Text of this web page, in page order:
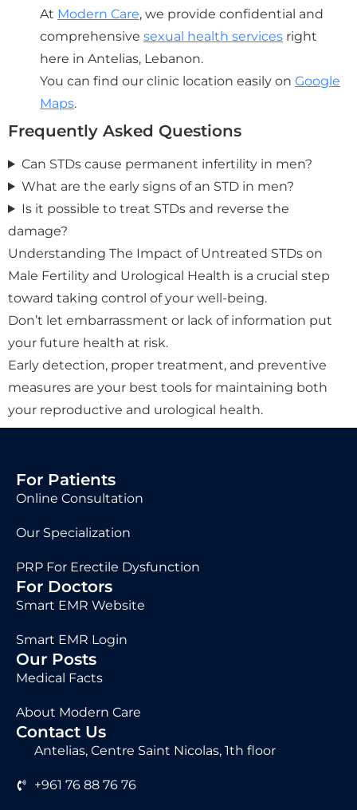
At Modern Care, we provide confidential and
comprehensive sexual health services right
here in Antelias, Lebanon.
You can find our clinic location easily on Google
Maps.
Frequently Asked Questions
Can STDs cause permanent infertility in men?
What are the early signs of an STD in men?
Is it possible to treat STDs and reverse the
damage?
Understanding The Impact of Untreated STDs on
Male Fertility and Urological Health is a crucial step
toward taking control of your well-being.
Don’t let embarrassment or lack of information put
your future health at risk.
Early detection, proper treatment, and preventive
measures are your best tools for maintaining both
your reproductive and urological health.
For Patients
Online Consultation
Our Specialization
PRP For Erectile Dysfunction
For Doctors
Smart EMR Website
Smart EMR Login
Our Posts
Medical Facts
About Modern Care
Contact Us
Antelias, Centre Saint Nicolas, 1th floor
+961 76 88 76 76